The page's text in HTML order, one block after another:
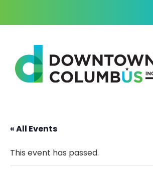
« All Events
This event has passed.